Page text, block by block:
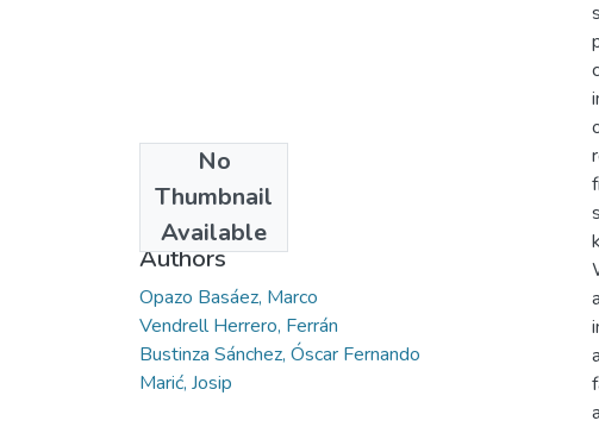
No
Thumbnail
Available
2022-05-06
Authors
Opazo Basáez, Marco
Vendrell Herrero, Ferrán
Bustinza Sánchez, Óscar Fernando
Marić, Josip